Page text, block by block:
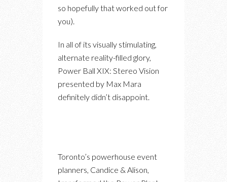
so hopefully that worked out for
you).
In all of its visually stimulating,
alternate reality-filled glory,
Power Ball XIX: Stereo Vision
presented by Max Mara
definitely didn’t disappoint.
Toronto’s powerhouse event
planners, Candice & Alison,